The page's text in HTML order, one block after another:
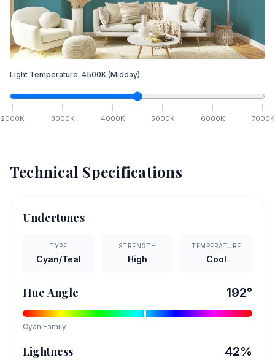
Light Temperature: 4500K (Midday)
2000K 3000K 4000K 5000K 6000K 7000K
Technical Specifications
Undertones
TYPE
Cyan/Teal
STRENGTH
High
TEMPERATURE
Cool
Hue Angle 192°
Cyan Family
Lightness 42%